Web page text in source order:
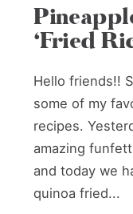
‘Fried
Hello friends!!
some of my
recipes.
amazing
and today we
quinoa fried...